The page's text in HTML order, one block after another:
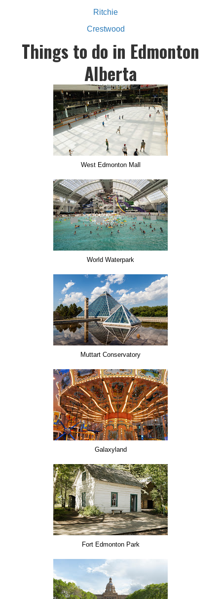
Ritchie
Crestwood
Things to do in Edmonton
Alberta
West Edmonton Mall
World Waterpark
Muttart Conservatory
Galaxyland
Fort Edmonton Park